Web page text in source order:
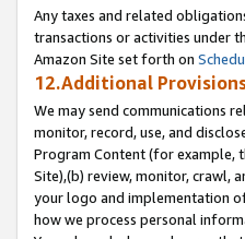
Any taxes and related
transactions or activities under
Amazon Site set forth on
12.Additional
We may send communications
monitor, record, use, and
Program Content (for example,
Site),(b) review, monitor, crawl,
your logo and implementation
how we process personal